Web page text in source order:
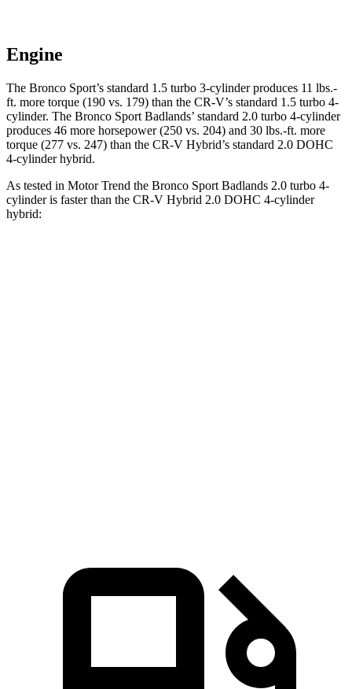
Engine
The Bronco Sport’s standard 1.5 turbo 3-cylinder produces 11 lbs.-
ft. more torque (190 vs. 179) than the CR-V’s standard 1.5 turbo 4-
cylinder. The Bronco Sport Badlands’ standard 2.0 turbo 4-cylinder
produces 46 more horsepower (250 vs. 204) and 30 lbs.-ft. more
torque (277 vs. 247) than the CR-V Hybrid’s standard 2.0 DOHC
4-cylinder hybrid.
As tested in Motor Trend the Bronco Sport Badlands 2.0 turbo 4-
cylinder is faster than the CR-V Hybrid 2.0 DOHC 4-cylinder
hybrid: